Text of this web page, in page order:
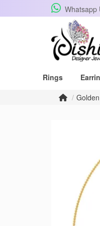
Whatsapp
Rings